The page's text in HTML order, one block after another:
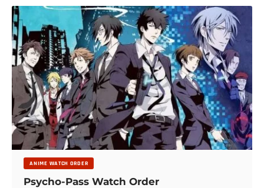
ANIME WATCH ORDER
Psycho-Pass Watch Order